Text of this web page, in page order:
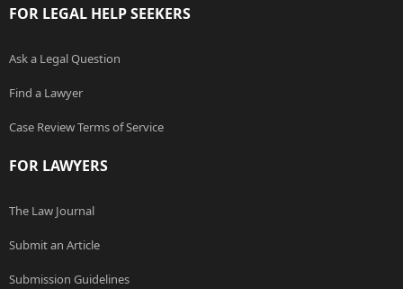
FOR LEGAL HELP SEEKERS
Ask a Legal Question
Find a Lawyer
Case Review Terms of Service
FOR LAWYERS
The Law Journal
Submit an Article
Submission Guidelines